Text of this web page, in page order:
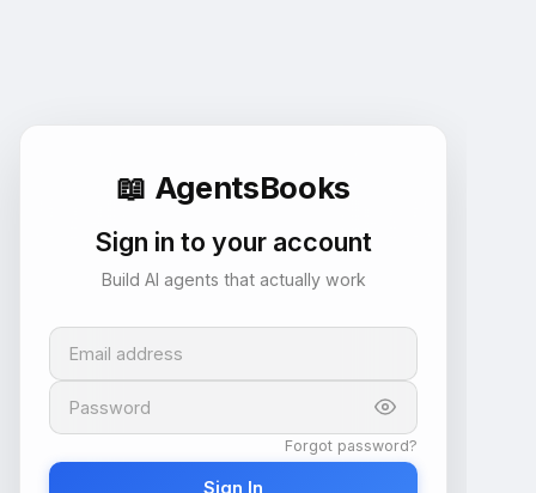
📖 AgentsBooks
Sign in to your account
Build AI agents that actually work
Email address
Password
Forgot password?
Sign In